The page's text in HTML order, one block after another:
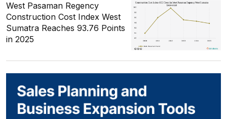
West Pasaman Regency
Construction Cost Index West
Sumatra Reaches 93.76 Points
in 2025